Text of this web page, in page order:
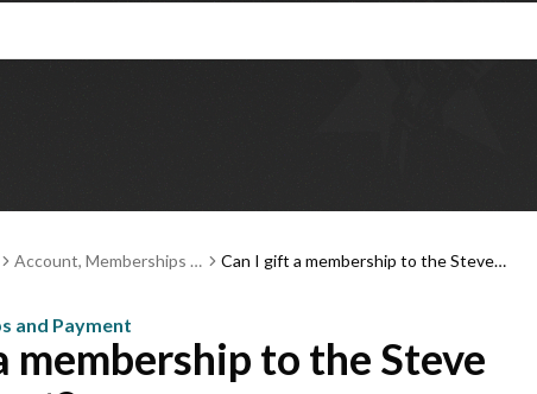
Account, Memberships a
Can I gift a membership to the Steve
and Payment
membership to the Steve